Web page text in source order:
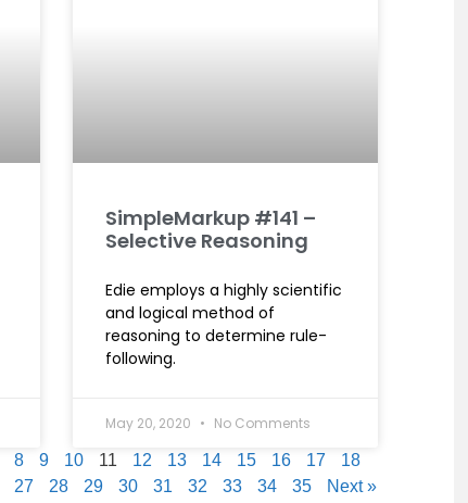
SimpleMarkup #141 –
Selective Reasoning
Edie employs a highly scientific
and logical method of
reasoning to determine rule-
following.
May 20, 2020
No Comments
8 9 10 11 12 13 14 15 16 17
18
27 28 29 30 31 32 33 34 35 Next »